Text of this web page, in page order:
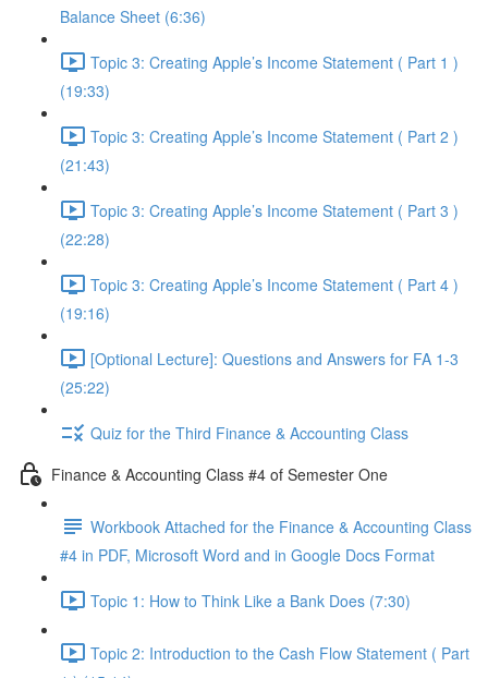
Balance Sheet (6:36)
Topic 3: Creating Apple’s Income Statement ( Part 1 )
(19:33)
Topic 3: Creating Apple’s Income Statement ( Part 2 )
(21:43)
Topic 3: Creating Apple’s Income Statement ( Part 3 )
(22:28)
Topic 3: Creating Apple’s Income Statement ( Part 4 )
(19:16)
[Optional Lecture]: Questions and Answers for FA 1-3
(25:22)
Quiz for the Third Finance & Accounting Class
Finance & Accounting Class #4 of Semester One
Workbook Attached for the Finance & Accounting Class
#4 in PDF, Microsoft Word and in Google Docs Format
Topic 1: How to Think Like a Bank Does (7:30)
Topic 2: Introduction to the Cash Flow Statement ( Part